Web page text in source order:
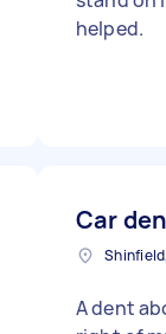
helped.
Car
A dent